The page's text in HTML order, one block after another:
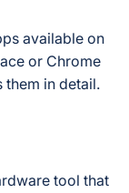
available on
or Chrome
them in detail.
tool that